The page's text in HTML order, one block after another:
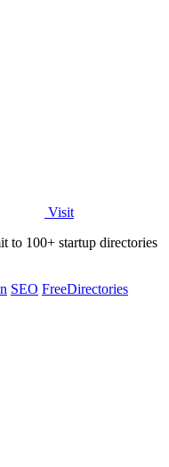
Visit
to 100+ startup directories
SEO FreeDirectories